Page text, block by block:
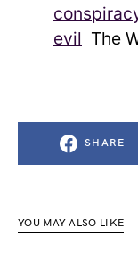
evil The
SHARE
YOU MAY ALSO LIKE